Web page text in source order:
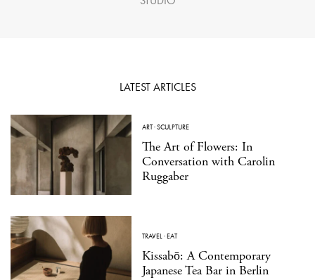
LATEST ARTICLES
ART·SCULPTURE
The Art of Flowers: In
Conversation with Carolin
Ruggaber
TRAVEL·EAT
Kissabō: A Contemporary
Japanese Tea Bar in Berlin